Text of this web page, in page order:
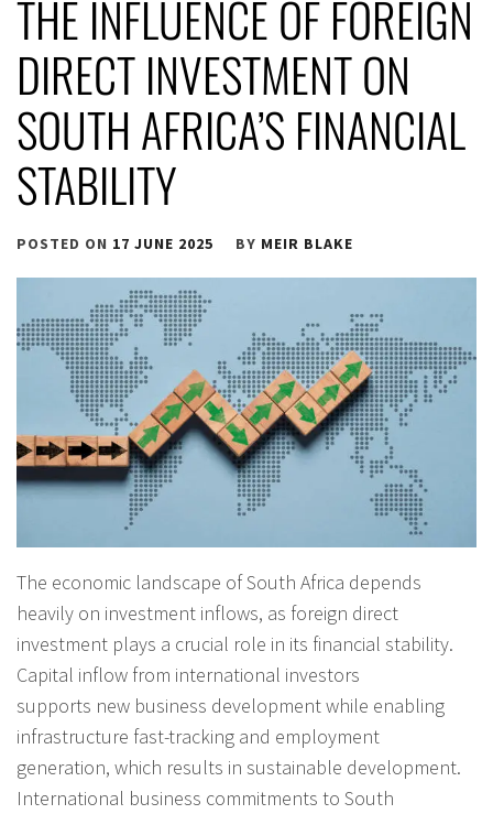
THE INFLUENCE OF FOREIGN
DIRECT INVESTMENT ON
SOUTH AFRICA’S FINANCIAL
STABILITY
POSTED ON 17 JUNE 2025 BY MEIR BLAKE
The economic landscape of South Africa depends
heavily on investment inflows, as foreign direct
investment plays a crucial role in its financial stability.
Capital inflow from international investors
supports new business development while enabling
infrastructure fast-tracking and employment
generation, which results in sustainable development.
International business commitments to South